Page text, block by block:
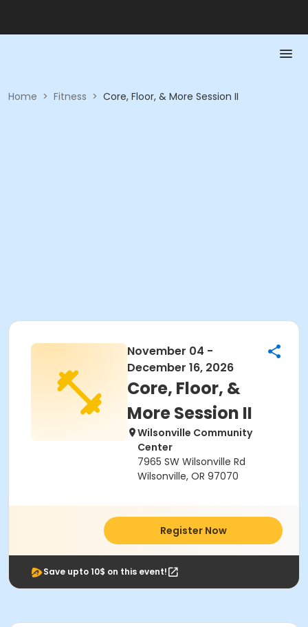
Home > Fitness > Core, Floor, & More Session II
November 04 -
December 16, 2026
Core, Floor, &
More Session II
Wilsonville Community
Center
7965 SW Wilsonville Rd
Wilsonville, OR 97070
Register Now
Save upto 10$ on this event!